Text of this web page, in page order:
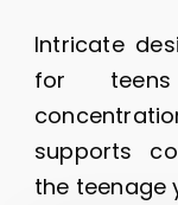
Intricate
for
supports
the teenage